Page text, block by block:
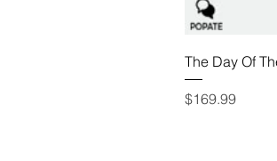
The Day Of
Price
$169.99